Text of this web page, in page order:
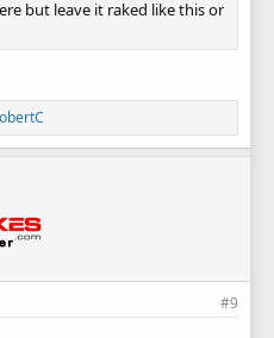
but leave it raked like this or
#9